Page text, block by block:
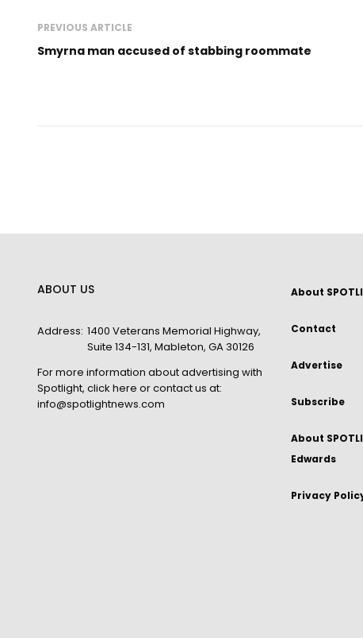
PREVIOUS ARTICLE
Smyrna man accused of stabbing roommate
ABOUT US
Address: 1400 Veterans Memorial Highway,
Suite 134-131, Mableton, GA 30126
For more information about advertising with
Spotlight, click here or contact us at:
info@spotlightnews.com
About
Contact
Advertise
Subscribe
About
Edwards
Privacy